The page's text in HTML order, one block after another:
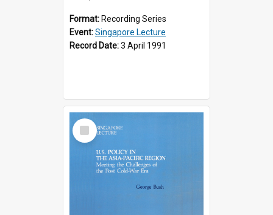
Format: Recording Series
Event:Singapore Lecture
Record Date:3 April 1991
Select
Item